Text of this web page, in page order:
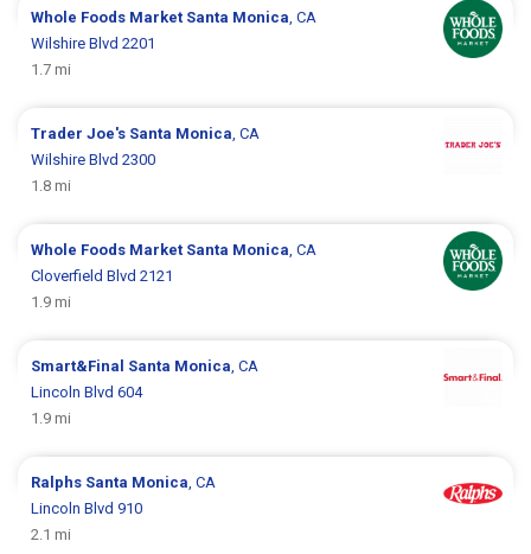
Whole Foods Market Santa Monica , CA
Wilshire Blvd 2201
1.7 mi
Trader Joe's Santa Monica , CA
Wilshire Blvd 2300
1.8 mi
Whole Foods Market Santa Monica , CA
Cloverfield Blvd 2121
1.9 mi
Smart&Final Santa Monica , CA
Lincoln Blvd 604
1.9 mi
Ralphs Santa Monica , CA
Lincoln Blvd 910
2.1 mi